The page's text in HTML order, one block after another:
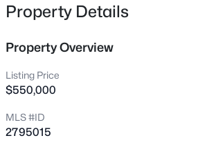
2 1
3175 Marsford Pl, Las Vegas, NV 89102
disc golf, bocce ball, walking trails, and more.
move to this amazing home, you will be
away from downtown Summerlin,
Ball Park, and all the other fun that
Peccole Ranch offer. Don’t miss this
opportunity to own a beautifully
private showing today!
Property Details
Property Overview
Listing Price
$550,000
MLS #ID
2795015